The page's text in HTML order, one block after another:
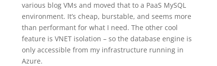
various blog VMs and moved that to a PaaS MySQL
environment. It’s cheap, burstable, and seems more
than performant for what I need. The other cool
feature is VNET isolation – so the database engine is
only accessible from my infrastructure running in
Azure.